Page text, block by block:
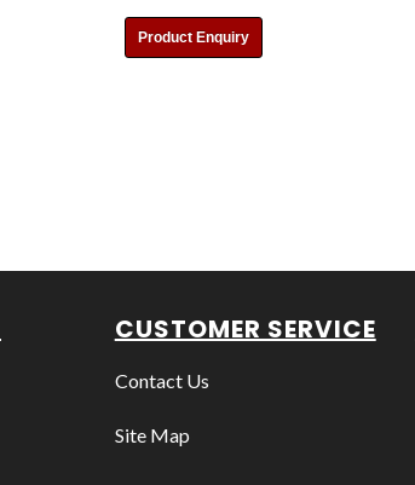
Product Enquiry
CUSTOMER SERVICE
Contact Us
Site Map